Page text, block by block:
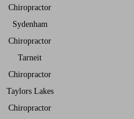
Chiropractor
Sydenham
Chiropractor
Tarneit
Chiropractor
Taylors Lakes
Chiropractor